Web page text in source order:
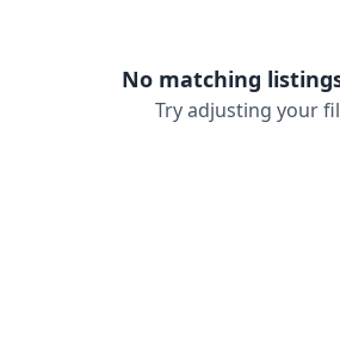
No matching
Try adjusting your